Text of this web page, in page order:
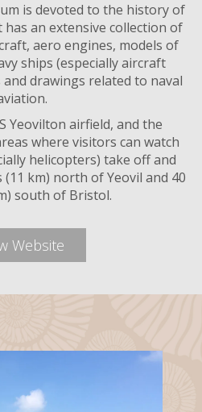
is devoted to the history of
an extensive collection of
aero engines, models of
ships (especially aircraft
drawings related to naval
Yeovilton airfield, and the
where visitors can watch
helicopters) take off and
(11 km) north of Yeovil and 40
south of Bristol.
Website